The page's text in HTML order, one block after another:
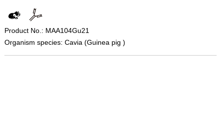
Product No.: MAA104Gu21
Organism species: Cavia (Guinea pig )